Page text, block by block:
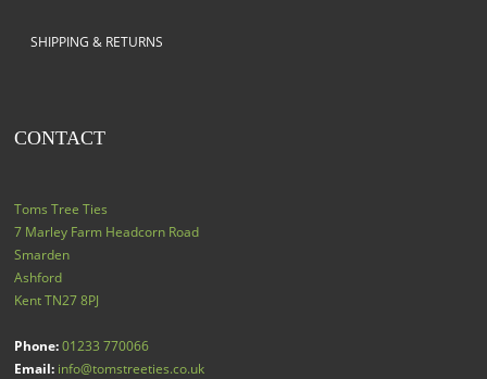
SHIPPING & RETURNS
CONTACT
Toms Tree Ties
7 Marley Farm Headcorn Road
Smarden
Ashford
Kent TN27 8PJ
Phone: 01233 770066
Email: info@tomstreeties.co.uk